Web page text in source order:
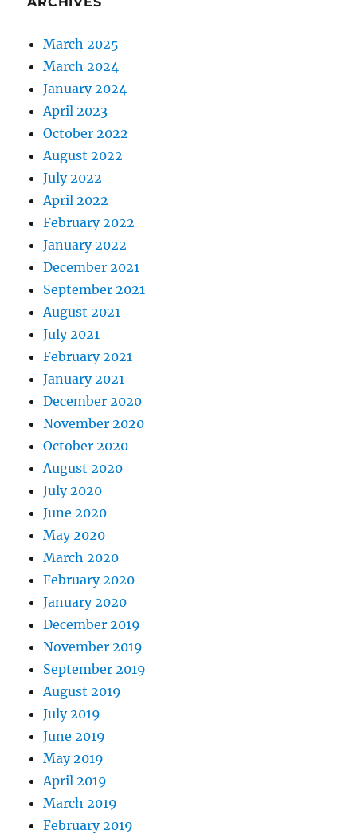
March 2025
March 2024
January 2024
April 2023
October 2022
August 2022
July 2022
April 2022
February 2022
January 2022
December 2021
September 2021
August 2021
July 2021
February 2021
January 2021
December 2020
November 2020
October 2020
August 2020
July 2020
June 2020
May 2020
March 2020
February 2020
January 2020
December 2019
November 2019
September 2019
August 2019
July 2019
June 2019
May 2019
April 2019
March 2019
February 2019